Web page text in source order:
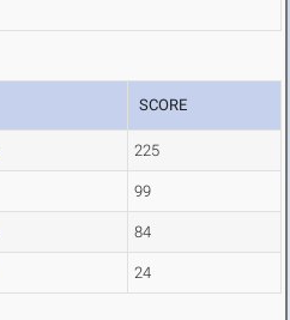
SCORE
225
99
84
24